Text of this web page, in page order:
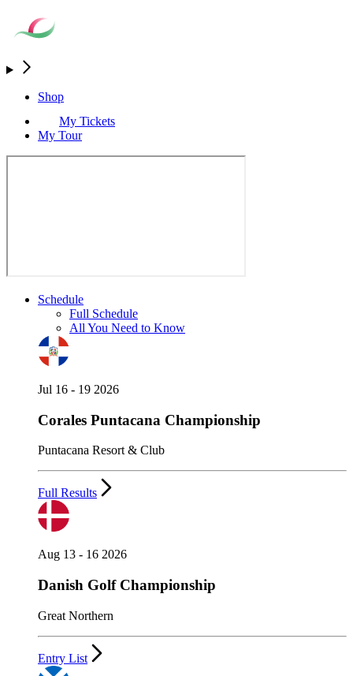
Shop
My Tickets
My Tour
Schedule
Full Schedule
All You Need to Know
Jul 16 - 19 2026
Corales Puntacana Championship
Puntacana Resort & Club
Full Results
Aug 13 - 16 2026
Danish Golf Championship
Great Northern
Entry List